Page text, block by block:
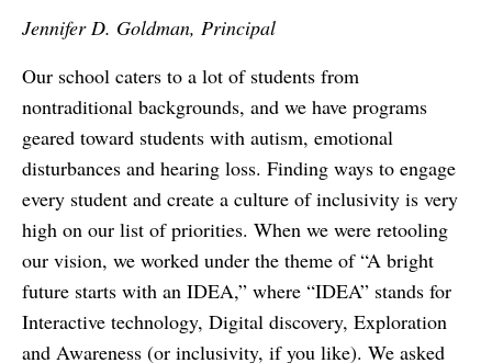
Jennifer D. Goldman, Principal
Our school caters to a lot of students from
nontraditional backgrounds, and we have programs
geared toward students with autism, emotional
disturbances and hearing loss. Finding ways to engage
every student and create a culture of inclusivity is very
high on our list of priorities. When we were retooling
our vision, we worked under the theme of “A bright
future starts with an IDEA,” where “IDEA” stands for
Interactive technology, Digital discovery, Exploration
and Awareness (or inclusivity, if you like). We asked